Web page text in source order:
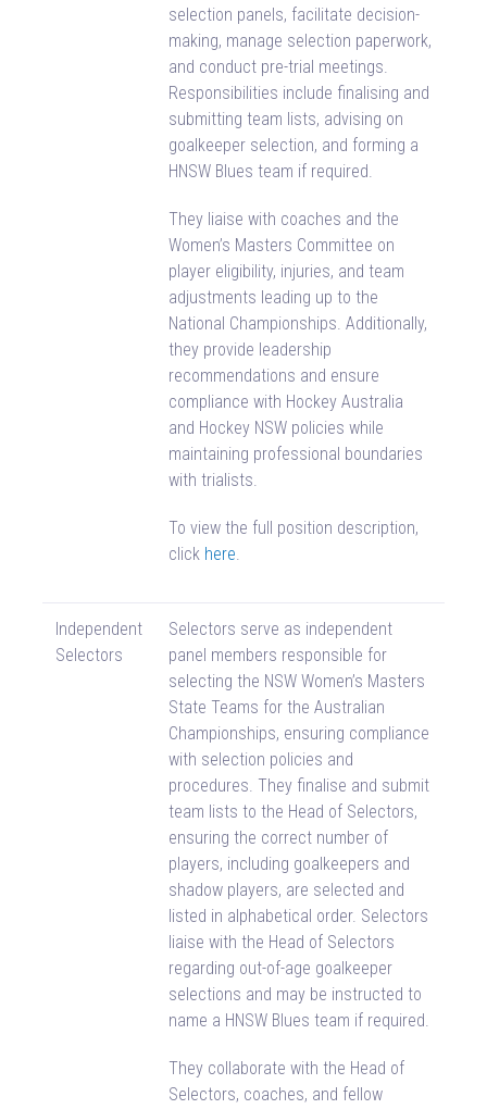
selection panels, facilitate decision-
making, manage selection paperwork,
and conduct pre-trial meetings.
Responsibilities include finalising and
submitting team lists, advising on
goalkeeper selection, and forming a
HNSW Blues team if required.
They liaise with coaches and the
Women’s Masters Committee on
player eligibility, injuries, and team
adjustments leading up to the
National Championships. Additionally,
they provide leadership
recommendations and ensure
compliance with Hockey Australia
and Hockey NSW policies while
maintaining professional boundaries
with trialists.
To view the full position description,
click here.
Independent
Selectors
Selectors serve as independent
panel members responsible for
selecting the NSW Women’s Masters
State Teams for the Australian
Championships, ensuring compliance
with selection policies and
procedures. They finalise and submit
team lists to the Head of Selectors,
ensuring the correct number of
players, including goalkeepers and
shadow players, are selected and
listed in alphabetical order. Selectors
liaise with the Head of Selectors
regarding out-of-age goalkeeper
selections and may be instructed to
name a HNSW Blues team if required.
They collaborate with the Head of
Selectors, coaches, and fellow